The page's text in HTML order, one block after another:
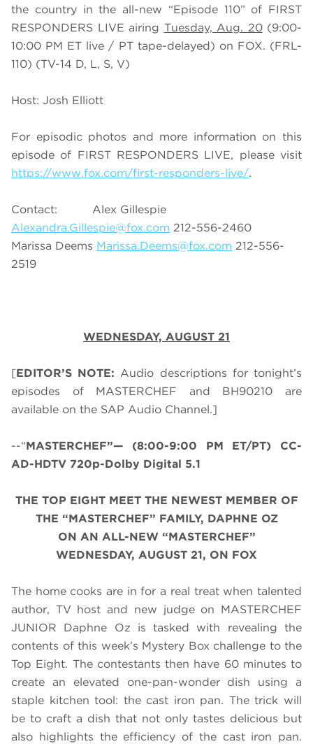
the country in the all-new “Episode 110” of FIRST
RESPONDERS LIVE airing Tuesday, Aug. 20(9:00-
10:00 PM ET live / PT tape-delayed) on FOX. (FRL-
110) (TV-14 D, L, S, V)
Host: Josh Elliott
For episodic photos and more information on this
episode of FIRST RESPONDERS LIVE, please visit
https://www.fox.com/first-responders-live/.
Contact: Alex Gillespie
Alexandra.Gillespie@fox.com 212-556-2460
Marissa Deems Marissa.Deems@fox.com 212-556-
2519
WEDNESDAY, AUGUST 21
[EDITOR’S NOTE:Audio descriptions for tonight’s
episodes of MASTERCHEF and BH90210 are
available on the SAP Audio Channel.]
--“MASTERCHEF”— (8:00-9:00 PM ET/PT) CC-
AD-HDTV 720p-Dolby Digital 5.1
THE TOP EIGHT MEET THE NEWEST MEMBER OF
THE “MASTERCHEF” FAMILY, DAPHNE OZ
ON AN ALL-NEW “MASTERCHEF”
WEDNESDAY, AUGUST 21, ON FOX
The home cooks are in for a real treat when talented
author, TV host and new judge on MASTERCHEF
JUNIOR Daphne Oz is tasked with revealing the
contents of this week’s Mystery Box challenge to the
Top Eight. The contestants then have 60 minutes to
create an elevated one-pan-wonder dish using a
staple kitchen tool: the cast iron pan. The trick will
be to craft a dish that not only tastes delicious but
also highlights the efficiency of the cast iron pan.